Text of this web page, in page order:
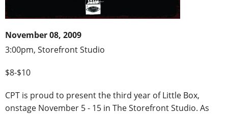
November 08, 2009
3:00pm, Storefront Studio
$8-$10
CPT is proud to present the third year of Little Box,
onstage November 5 - 15 in The Storefront Studio. As